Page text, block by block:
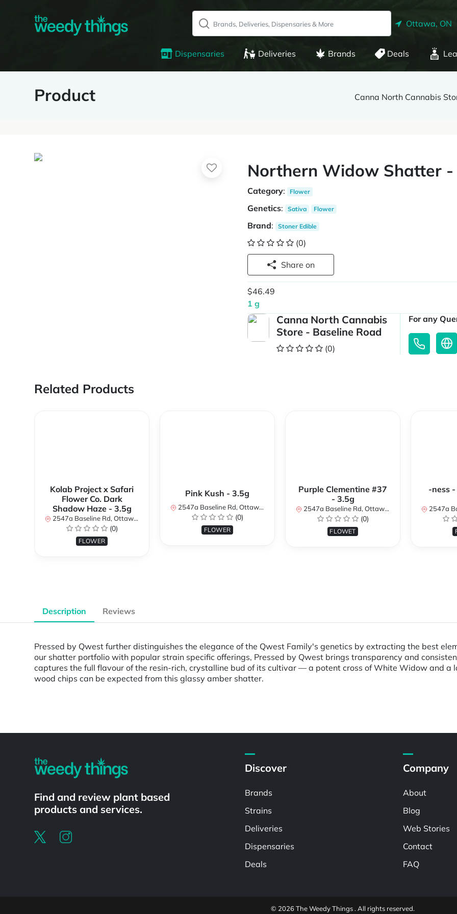
Ottawa, ON
Dispensaries Deliveries Brands Deals
Product Canna North Cannabis
Northern Widow Shatter -
Category: Flower
Genetics: Sativa Flower
Brand: Stoner Edible
(0)
Share on
$46.49
1 g
Canna North Cannabis
Store - Baseline Road
(0)
For any
Related Products
Kolab Project x Safari
Flower Co. Dark
Shadow Haze - 3.5g
2547a Baseline Rd, Ottawa, ON K2H 7B3, Canada
(0)
FLOWER
Pink Kush - 3.5g
2547a Baseline Rd, Ottawa, ON K2H 7B3, Canada
(0)
FLOWER
Purple Clementine #37
- 3.5g
2547a Baseline Rd, Ottawa, ON K2H 7B3, Canada
(0)
FLOWET
-ness
2547a Baseline
Description Reviews
Pressed by Qwest further distinguishes the elegance of the Qwest Family's genetics by extracting the best
our shatter portfolio with popular strain specific offerings, Pressed by Qwest brings transparency and
captures the full flavour of the resin-rich, crystalline bud of its cultivar — a potent cross of White Widow and a
wood chips can be expected from this glassy amber shatter.
Find and review plant based
products and services.
Discover
Brands
Strains
Deliveries
Dispensaries
Deals
Company
About
Blog
Web Stories
Contact
FAQ
© 2026 The Weedy Things . All rights reserved.